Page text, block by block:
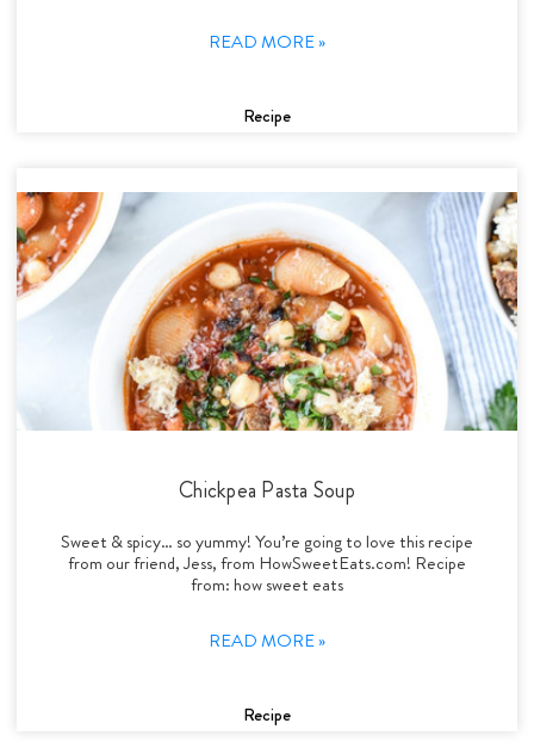
READ MORE »
Recipe
Chickpea Pasta Soup
Sweet & spicy… so yummy! You’re going to love this recipe
from our friend, Jess, from HowSweetEats.com! Recipe
from: how sweet eats
READ MORE »
Recipe